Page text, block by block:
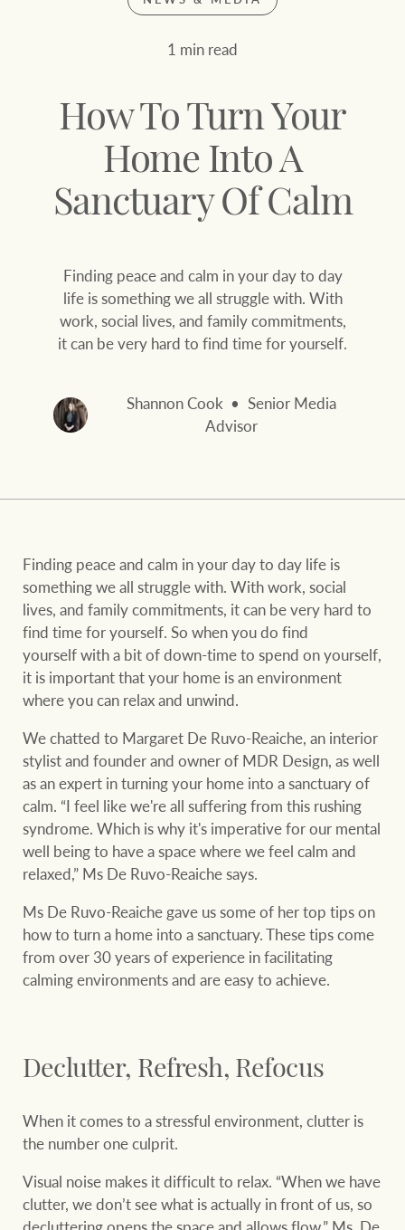
Join our family
Find properties
ABOUT US
Family history
Our history with
auctions
and values
SERVICES
Join our family
Ray White Livestock
FirstByte
Latest Updates News
Lifestyle Insights Economic Updates
Ray White Now Property advice
BROWSE
About us
Join our family
Property advice
FirstByte
TERMS
Privacy policy
Legal information
CONNECT
Business Sales
HTL Property
Insurance
Marine
Projects
Property Management
Ray White New Zealand
Ray White Valuations
RW Capital
White & Partners
Let’s find your perfect home
WHAT'S YOUR PRICE RANGE ?
$
1 min read
How To Turn Your
Home Into A
Sanctuary Of Calm
Finding peace and calm in your day to day
life is something we all struggle with. With
work, social lives, and family commitments,
it can be very hard to find time for yourself.
Shannon Cook
Senior Media
Advisor
Finding peace and calm in your day to day life is
something we all struggle with. With work, social
lives, and family commitments, it can be very hard to
find time for yourself. So when you do find
yourself with a bit of down-time to spend on yourself,
it is important that your home is an environment
where you can relax and unwind.
We chatted to Margaret De Ruvo-Reaiche, an interior
stylist and founder and owner of MDR Design, as well
as an expert in turning your home into a sanctuary of
calm. “I feel like we're all suffering from this rushing
syndrome. Which is why it's imperative for our mental
well being to have a space where we feel calm and
relaxed,” Ms De Ruvo-Reaiche says.
Ms De Ruvo-Reaiche gave us some of her top tips on
how to turn a home into a sanctuary. These tips come
from over 30 years of experience in facilitating
calming environments and are easy to achieve.
Declutter, Refresh, Refocus
When it comes to a stressful environment, clutter is
the number one culprit.
Visual noise makes it difficult to relax. “When we have
clutter, we don’t see what is actually in front of us, so